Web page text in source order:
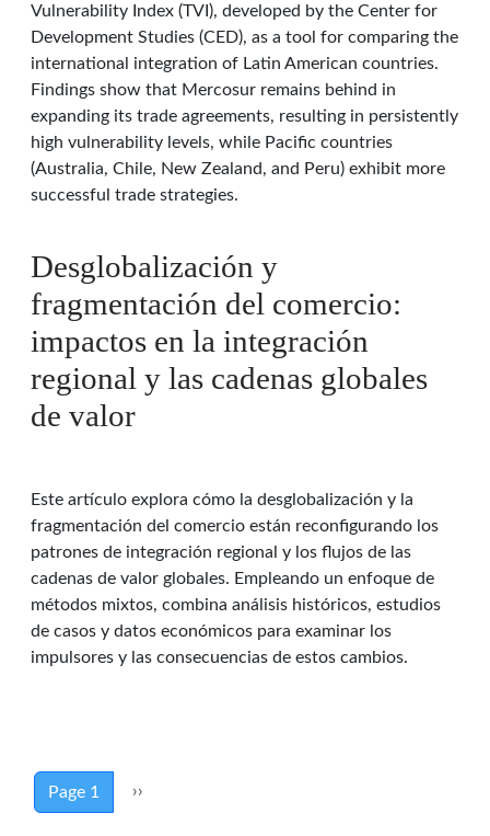
Vulnerability Index (TVI), developed by the Center for
Development Studies (CED), as a tool for comparing the
international integration of Latin American countries.
Findings show that Mercosur remains behind in
expanding its trade agreements, resulting in persistently
high vulnerability levels, while Pacific countries
(Australia, Chile, New Zealand, and Peru) exhibit more
successful trade strategies.
Desglobalización y
fragmentación del comercio:
impactos en la integración
regional y las cadenas globales
de valor
Este artículo explora cómo la desglobalización y la
fragmentación del comercio están reconfigurando los
patrones de integración regional y los flujos de las
cadenas de valor globales. Empleando un enfoque de
métodos mixtos, combina análisis históricos, estudios
de casos y datos económicos para examinar los
impulsores y las consecuencias de estos cambios.
Pagination
Page 1 Next page
››